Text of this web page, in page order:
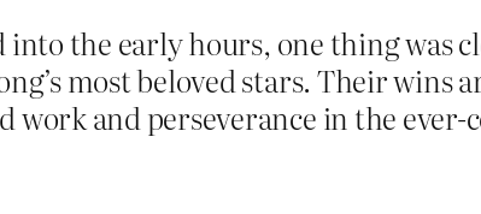
the early hours, one thing was
most beloved stars. Their
and perseverance in the